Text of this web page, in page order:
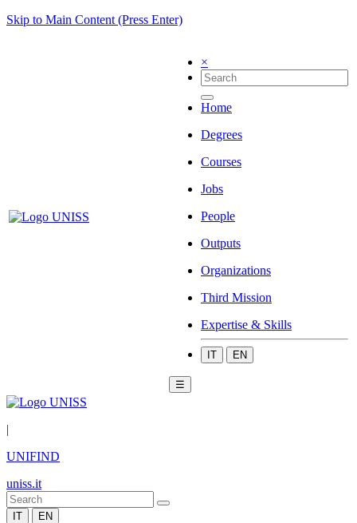
Skip to Main Content (Press Enter)
×
Home
Degrees
Courses
Jobs
People
Outputs
Organizations
Third Mission
Expertise & Skills
IT EN
☰
|
UNIFIND
uniss.it
IT EN